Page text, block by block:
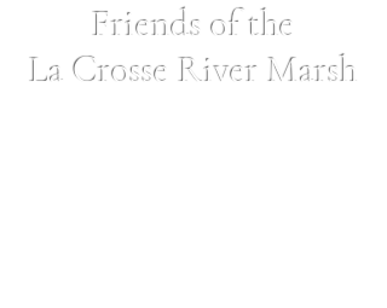
Friends of the
La Crosse River Marsh